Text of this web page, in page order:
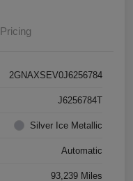
Pricing
2GNAXSEV0J6256784
J6256784T
Silver Ice Metallic
Automatic
93,239 Miles